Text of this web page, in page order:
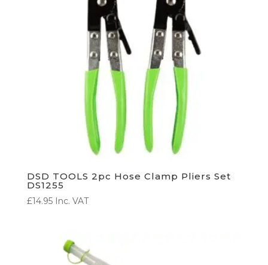
DSD TOOLS 2pc Hose Clamp Pliers Set
DS1255
£14.95 Inc. VAT